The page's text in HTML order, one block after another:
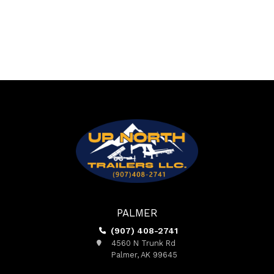
PALMER
(907) 408-2741
4560 N Trunk Rd
Palmer, AK 99645